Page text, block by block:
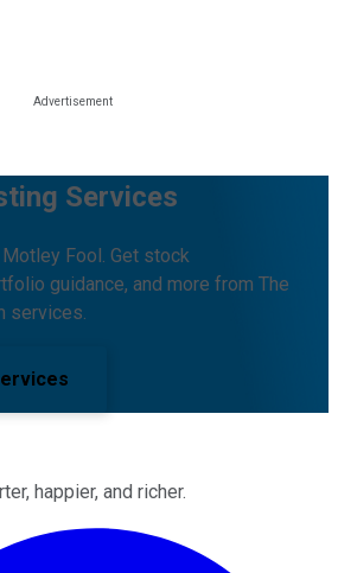
Services
Fool. Get stock
guidance, and more from The
services.
happier, and richer.